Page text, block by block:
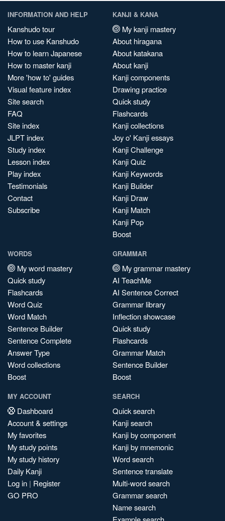
INFORMATION AND HELP
Kanshudo tour
How to use Kanshudo
How to learn Japanese
How to master kanji
More 'how to' guides
Visual feature index
Site search
FAQ
Site index
JLPT index
Study index
Lesson index
Play index
Testimonials
Contact
Subscribe
KANJI & KANA
My kanji mastery
About hiragana
About katakana
About kanji
Kanji components
Drawing practice
Quick study
Flashcards
Kanji collections
Joy o' Kanji essays
Kanji Challenge
Kanji Quiz
Kanji Keywords
Kanji Builder
Kanji Draw
Kanji Match
Kanji Pop
Boost
WORDS
My word mastery
Quick study
Flashcards
Word Quiz
Word Match
Sentence Builder
Sentence Complete
Answer Type
Word collections
Boost
GRAMMAR
My grammar mastery
AI TeachMe
AI Sentence Correct
Grammar library
Inflection showcase
Quick study
Flashcards
Grammar Match
Sentence Builder
Boost
MY ACCOUNT
Dashboard
Account & settings
My favorites
My study points
My study history
Daily Kanji
Log in | Register
GO PRO
SEARCH
Quick search
Kanji search
Kanji by component
Kanji by mnemonic
Word search
Sentence translate
Multi-word search
Grammar search
Name search